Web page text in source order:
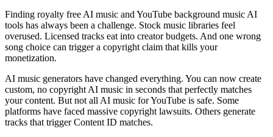
Finding royalty free AI music and YouTube background music AI
tools has always been a challenge. Stock music libraries feel
overused. Licensed tracks eat into creator budgets. And one wrong
song choice can trigger a copyright claim that kills your
monetization.
AI music generators have changed everything. You can now create
custom, no copyright AI music in seconds that perfectly matches
your content. But not all AI music for YouTube is safe. Some
platforms have faced massive copyright lawsuits. Others generate
tracks that trigger Content ID matches.